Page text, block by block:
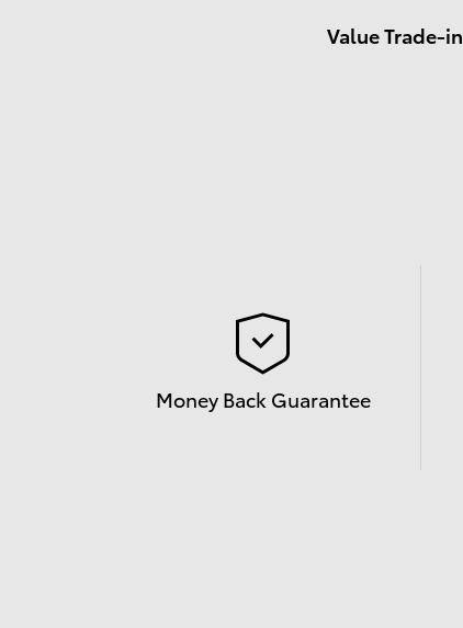
Value Trade-in
Money Back Guarantee